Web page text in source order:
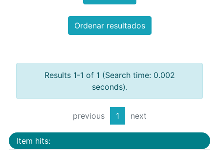
Ordenar resultados
Results 1-1 of 1 (Search time: 0.002
seconds).
previous 1 next
Item hits: